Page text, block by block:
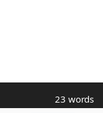
23 words